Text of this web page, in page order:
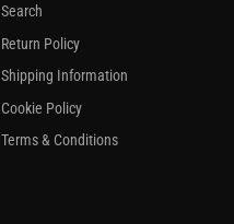
Search
Return Policy
Shipping Information
Cookie Policy
Terms & Conditions